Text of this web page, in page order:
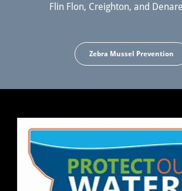
Flin Flon, Creighton, and
Zebra Mussel Prevention